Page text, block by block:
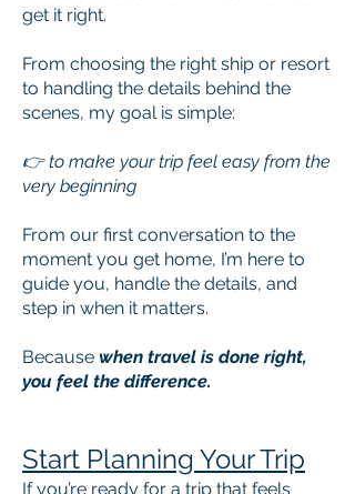
get it right.
From choosing the right ship or resort
to handling the details behind the
scenes, my goal is simple:
👉 to make your trip feel easy from the
very beginning​
From our first conversation to the
moment you get home, I’m here to
guide you, handle the details, and
step in when it matters.
Because when travel is done right,
you feel the difference.
Start Planning Your Trip
If you’re ready for a trip that feels